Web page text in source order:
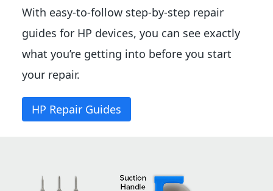
With easy-to-follow step-by-step repair
guides for HP devices, you can see exactly
what you’re getting into before you start
your repair.
HP Repair Guides